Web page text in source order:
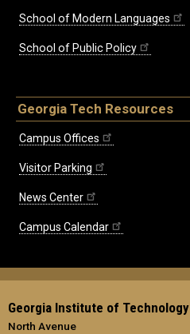
School of Modern Languages
School of Public Policy
Georgia Tech Resources
Campus Offices
Visitor Parking
News Center
Campus Calendar
Georgia Institute of Technology
North Avenue